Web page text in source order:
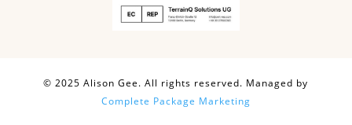
© 2025 Alison Gee. All rights reserved. Managed by
Complete Package Marketing